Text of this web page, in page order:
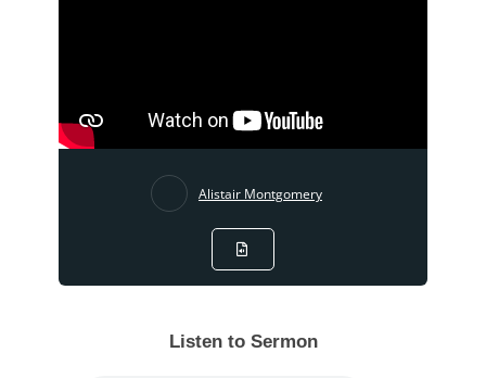
Alistair Montgomery
Listen to Sermon